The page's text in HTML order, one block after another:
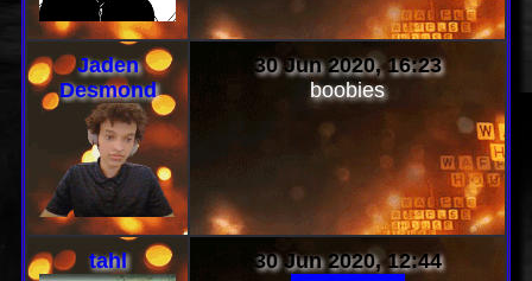
Jaden
Desmond
30 Jun 2020, 16:23
boobies